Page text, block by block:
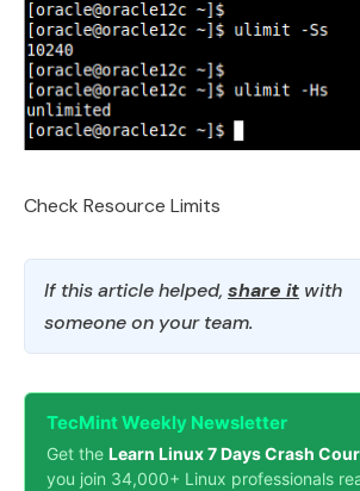
Check Resource Limits
If this article helped, share it with
someone on your team.
TecMint Weekly Newsletter
Get the Learn Linux 7 Days Crash
you join 34,000+ Linux professionals